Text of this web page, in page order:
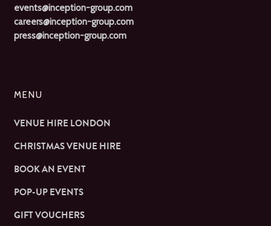
events@inception-group.com
careers@inception-group.com
press@inception-group.com
MENU
VENUE HIRE LONDON
CHRISTMAS VENUE HIRE
BOOK AN EVENT
POP-UP EVENTS
GIFT VOUCHERS